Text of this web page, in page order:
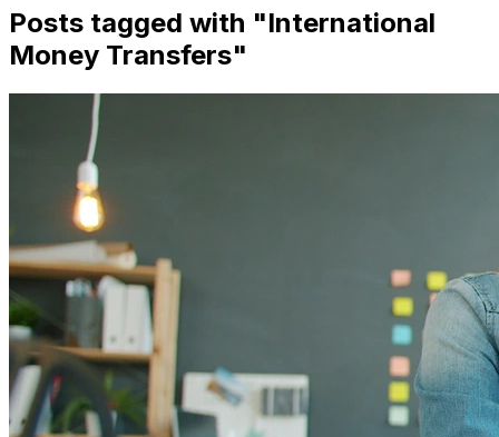
Posts tagged with "International
Money Transfers"